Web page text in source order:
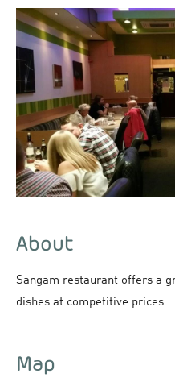
About
Sangam restaurant offers a
dishes at competitive prices.
Map